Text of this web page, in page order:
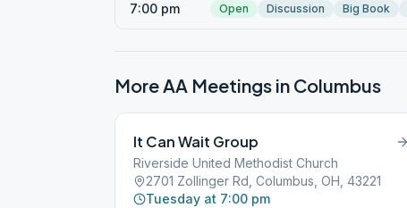
7:00 pm Open Discussion Big Book
More AA Meetings in Columbus
It Can Wait Group
Riverside United Methodist Church
2701 Zollinger Rd, Columbus, OH, 43221
Tuesday at 7:00 pm